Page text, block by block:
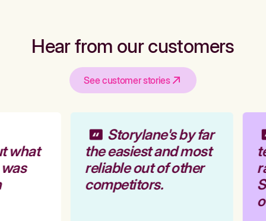
Hear from our customers
See customer stories
what
Storylane's by far
the easiest and most
reliable out of other
competitors.